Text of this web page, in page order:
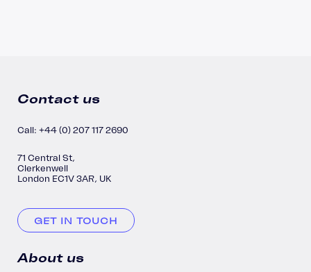
Contact us
Call: +44 (0) 207 117 2690
71 Central St,
Clerkenwell
London EC1V 3AR, UK
GET IN TOUCH
About us